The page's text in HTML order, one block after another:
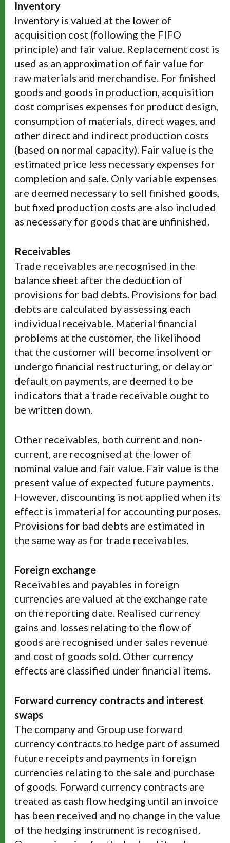
Inventory
Inventory is valued at the lower of
acquisition cost (following the FIFO
principle) and fair value. Replacement cost is
used as an approximation of fair value for
raw materials and merchandise. For finished
goods and goods in production, acquisition
cost comprises expenses for product design,
consumption of materials, direct wages, and
other direct and indirect production costs
(based on normal capacity). Fair value is the
estimated price less necessary expenses for
completion and sale. Only variable expenses
are deemed necessary to sell finished goods,
but fixed production costs are also included
as necessary for goods that are unfinished.
Receivables
Trade receivables are recognised in the
balance sheet after the deduction of
provisions for bad debts. Provisions for bad
debts are calculated by assessing each
individual receivable. Material financial
problems at the customer, the likelihood
that the customer will become insolvent or
undergo financial restructuring, or delay or
default on payments, are deemed to be
indicators that a trade receivable ought to
be written down.
Other receivables, both current and non-
current, are recognised at the lower of
nominal value and fair value. Fair value is the
present value of expected future payments.
However, discounting is not applied when its
effect is immaterial for accounting purposes.
Provisions for bad debts are estimated in
the same way as for trade receivables.
Foreign exchange
Receivables and payables in foreign
currencies are valued at the exchange rate
on the reporting date. Realised currency
gains and losses relating to the flow of
goods are recognised under sales revenue
and cost of goods sold. Other currency
effects are classified under financial items.
Forward currency contracts and interest
swaps
The company and Group use forward
currency contracts to hedge part of assumed
future receipts and payments in foreign
currencies relating to the sale and purchase
of goods. Forward currency contracts are
treated as cash flow hedging until an invoice
has been received and no change in the value
of the hedging instrument is recognised.